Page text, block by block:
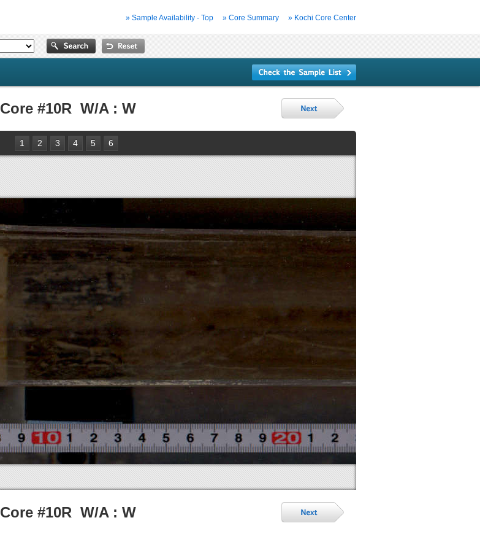
» Sample Availability - Top » Core Summary » Kochi Core Center
Core #10R W/A : W
1 2 3 4 5 6
Core #10R W/A : W